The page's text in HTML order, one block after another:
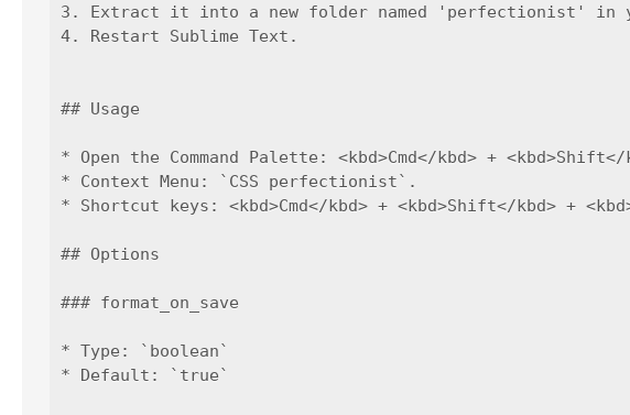
3. Extract it into a new folder named 'perfectionist' in
4. Restart Sublime Text.
## Usage
* Open the Command Palette: <kbd>Cmd</kbd> +
* Context Menu: `CSS perfectionist`.
* Shortcut keys: <kbd>Cmd</kbd> + <kbd>Shift</kbd> +
## Options
### format_on_save
* Type: `boolean`
* Default: `true`